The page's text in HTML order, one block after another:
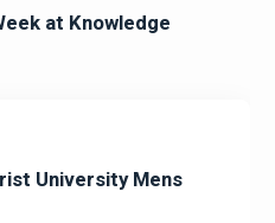
at Knowledge
University Mens